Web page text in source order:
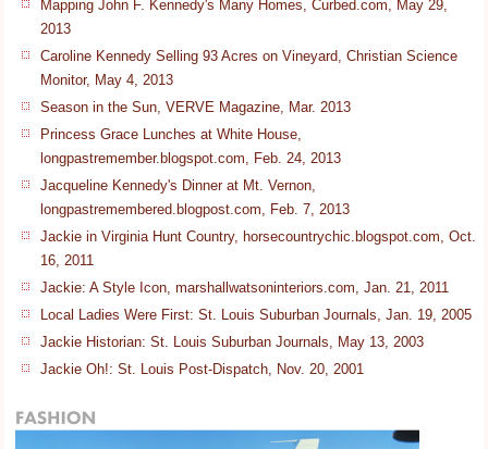
Mapping John F. Kennedy's Many Homes, Curbed.com, May 29,
2013
Caroline Kennedy Selling 93 Acres on Vineyard, Christian Science
Monitor, May 4, 2013
Season in the Sun, VERVE Magazine, Mar. 2013
Princess Grace Lunches at White House,
longpastremember.blogspot.com, Feb. 24, 2013
Jacqueline Kennedy's Dinner at Mt. Vernon,
longpastremembered.blogpost.com, Feb. 7, 2013
Jackie in Virginia Hunt Country, horsecountrychic.blogspot.com, Oct.
16, 2011
Jackie: A Style Icon, marshallwatsoninteriors.com, Jan. 21, 2011
Local Ladies Were First: St. Louis Suburban Journals, Jan. 19, 2005
Jackie Historian: St. Louis Suburban Journals, May 13, 2003
Jackie Oh!: St. Louis Post-Dispatch, Nov. 20, 2001